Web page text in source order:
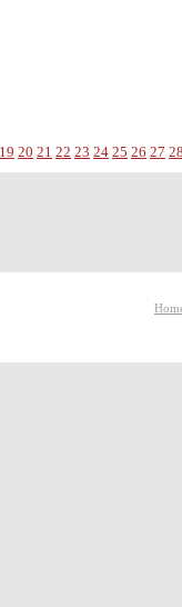
19 20 21 22 23 24 25 26 27